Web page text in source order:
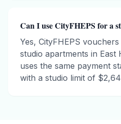
Can I use CityFHEPS for a
Yes, CityFHEPS
studio apartments in East
uses the same payment
with a studio limit of